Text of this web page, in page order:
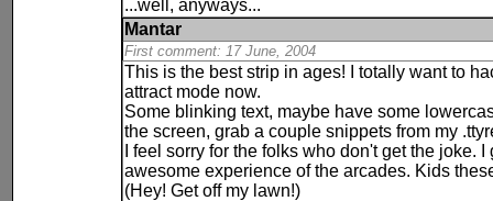
...well, anyways...
Mantar
First comment: 17 June, 2004
This is the best strip in ages! I totally want to
attract mode now.
Some blinking text, maybe have some
the screen, grab a couple snippets from my
I feel sorry for the folks who don't get the joke.
awesome experience of the arcades. Kids
(Hey! Get off my lawn!)